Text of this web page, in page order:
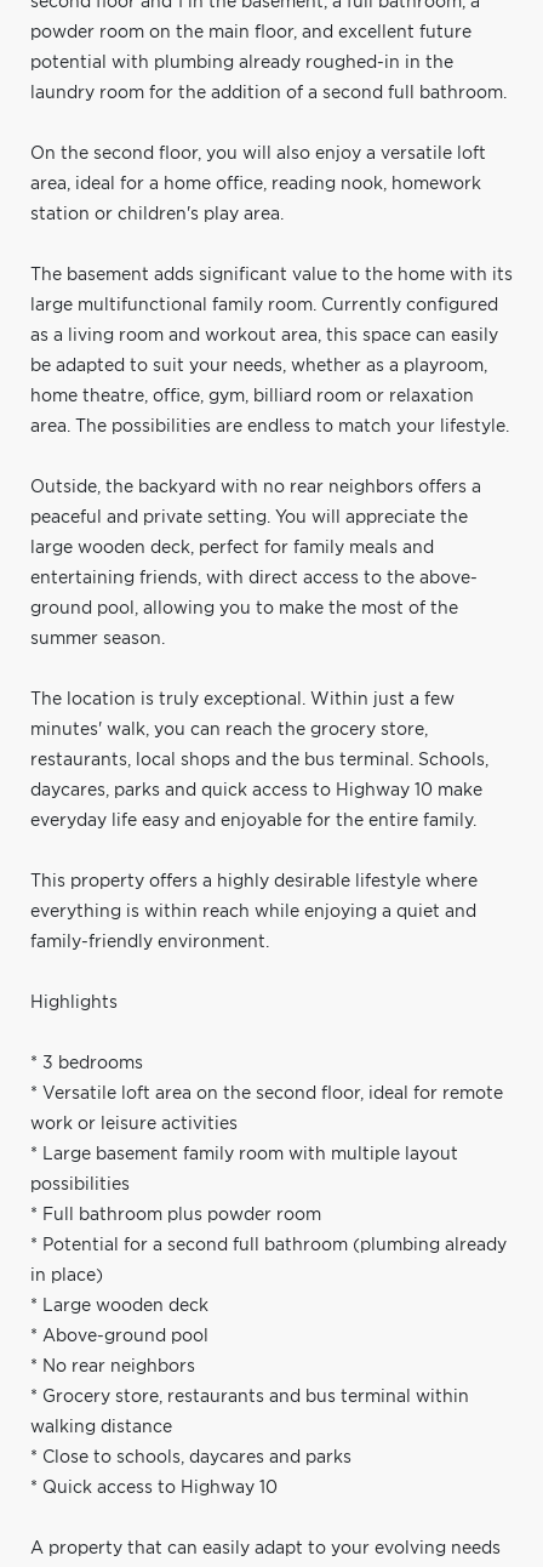
powder room on the main floor, and excellent future
potential with plumbing already roughed-in in the
laundry room for the addition of a second full bathroom.
On the second floor, you will also enjoy a versatile loft
area, ideal for a home office, reading nook, homework
station or children's play area.
The basement adds significant value to the home with its
large multifunctional family room. Currently configured
as a living room and workout area, this space can easily
be adapted to suit your needs, whether as a playroom,
home theatre, office, gym, billiard room or relaxation
area. The possibilities are endless to match your lifestyle.
Outside, the backyard with no rear neighbors offers a
peaceful and private setting. You will appreciate the
large wooden deck, perfect for family meals and
entertaining friends, with direct access to the above-
ground pool, allowing you to make the most of the
summer season.
The location is truly exceptional. Within just a few
minutes' walk, you can reach the grocery store,
restaurants, local shops and the bus terminal. Schools,
daycares, parks and quick access to Highway 10 make
everyday life easy and enjoyable for the entire family.
This property offers a highly desirable lifestyle where
everything is within reach while enjoying a quiet and
family-friendly environment.
Highlights
* 3 bedrooms
* Versatile loft area on the second floor, ideal for remote
work or leisure activities
* Large basement family room with multiple layout
possibilities
* Full bathroom plus powder room
* Potential for a second full bathroom (plumbing already
in place)
* Large wooden deck
* Above-ground pool
* No rear neighbors
* Grocery store, restaurants and bus terminal within
walking distance
* Close to schools, daycares and parks
* Quick access to Highway 10
A property that can easily adapt to your evolving needs